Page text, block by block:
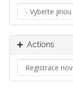
Actions